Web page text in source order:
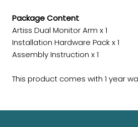
Package Content
Artiss Dual Monitor Arm x 1
Installation Hardware Pack x 1
Assembly Instruction x 1
This product comes with 1 year